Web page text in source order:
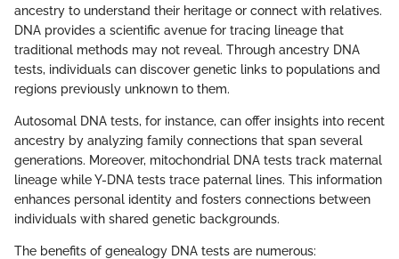
ancestry to understand their heritage or connect with relatives.
DNA provides a scientific avenue for tracing lineage that
traditional methods may not reveal. Through ancestry DNA
tests, individuals can discover genetic links to populations and
regions previously unknown to them.
Autosomal DNA tests, for instance, can offer insights into recent
ancestry by analyzing family connections that span several
generations. Moreover, mitochondrial DNA tests track maternal
lineage while Y-DNA tests trace paternal lines. This information
enhances personal identity and fosters connections between
individuals with shared genetic backgrounds.
The benefits of genealogy DNA tests are numerous: